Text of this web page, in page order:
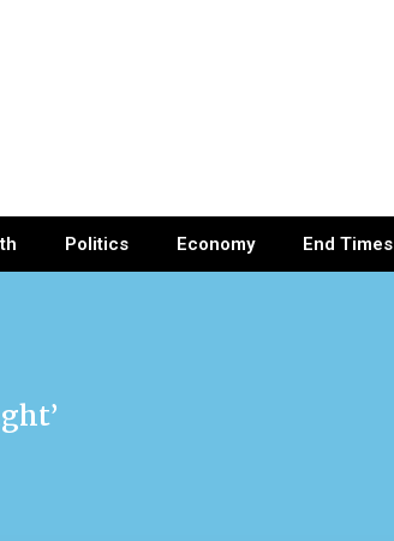
Politics Economy End Times